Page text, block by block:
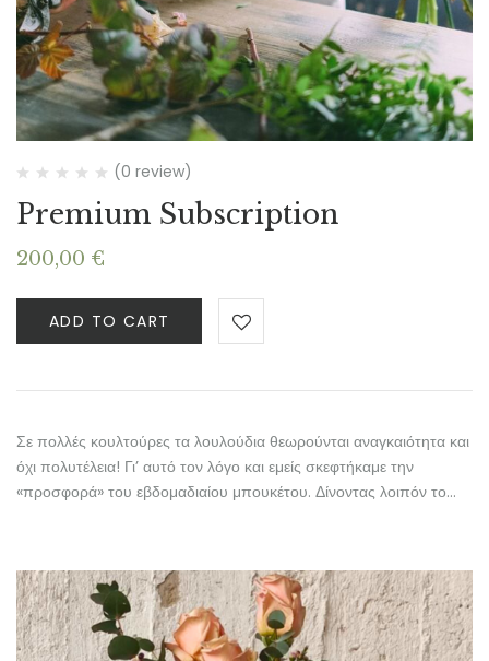
(0 review)
Premium Subscription
200,00 €
ADD TO CART
Σε πολλές κουλτούρες τα λουλούδια θεωρούνται αναγκαιότητα και
όχι πολυτέλεια! Γι’ αυτό τον λόγο και εμείς σκεφτήκαμε την
«προσφορά» του εβδομαδιαίου μπουκέτου. Δίνοντας λοιπόν το…